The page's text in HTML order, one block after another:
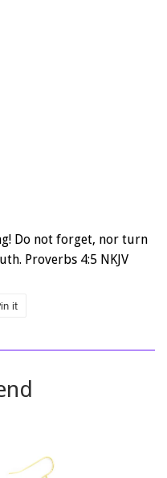
Do not forget, nor turn
Proverbs 4:5 NKJV
it
Pinterest